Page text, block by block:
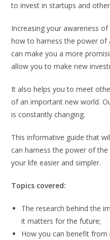
to invest in startups and
Increasing your awareness
how to harness the power of
can make you a more
allow you to make new
It also helps you to meet
of an important new world.
is constantly changing.
This informative guide that
can harness the power of
your life easier and simpler.
Topics covered:
The research behind the
it matters for the future;
How you can benefit